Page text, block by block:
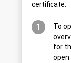
certificate.
1
To
for
open